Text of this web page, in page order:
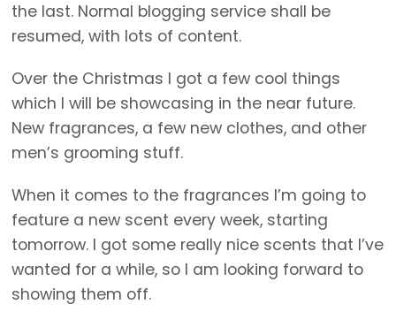
the last. Normal blogging service shall be
resumed, with lots of content.
Over the Christmas I got a few cool things
which I will be showcasing in the near future.
New fragrances, a few new clothes, and other
men’s grooming stuff.
When it comes to the fragrances I’m going to
feature a new scent every week, starting
tomorrow. I got some really nice scents that I’ve
wanted for a while, so I am looking forward to
showing them off.